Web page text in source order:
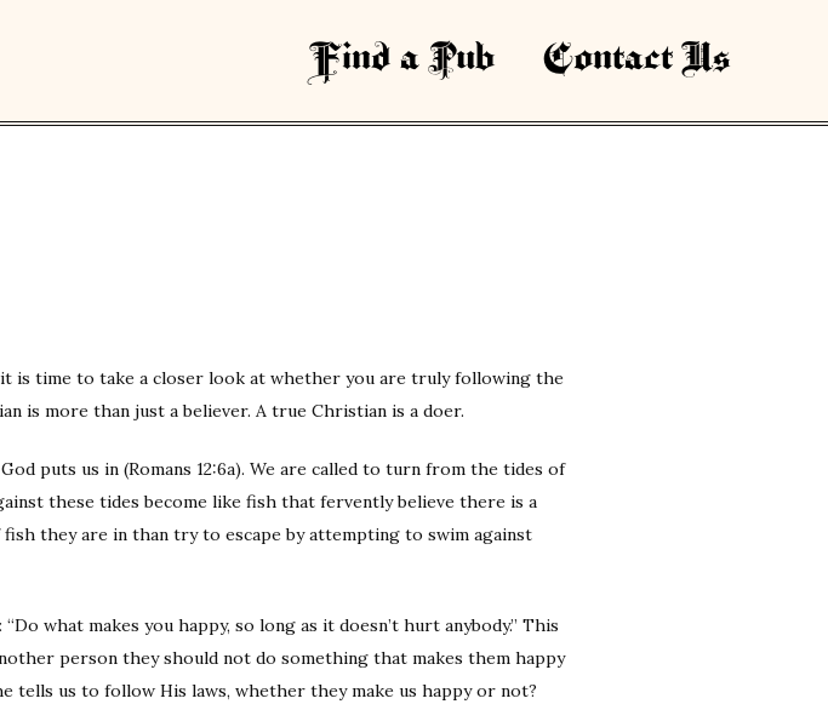
Find a Pub Contact Us
is time to take a closer look at whether you are truly following the
is more than just a believer. A true Christian is a doer.
puts us in (Romans 12:6a). We are called to turn from the tides of
these tides become like fish that fervently believe there is a
they are in than try to escape by attempting to swim against
what makes you happy, so long as it doesn’t hurt anybody.” This
person they should not do something that makes them happy
tells us to follow His laws, whether they make us happy or not?